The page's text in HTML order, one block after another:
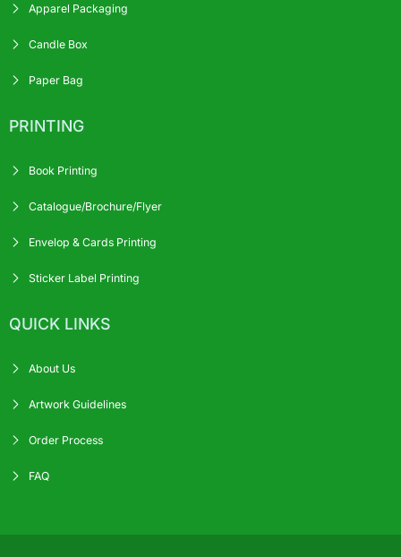
Apparel Packaging
Candle Box
Paper Bag
PRINTING
Book Printing
Catalogue/Brochure/Flyer
Envelop & Cards Printing
Sticker Label Printing
QUICK LINKS
About Us
Artwork Guidelines
Order Process
FAQ